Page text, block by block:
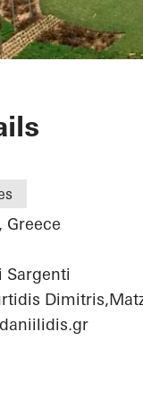
Greece
Sargenti